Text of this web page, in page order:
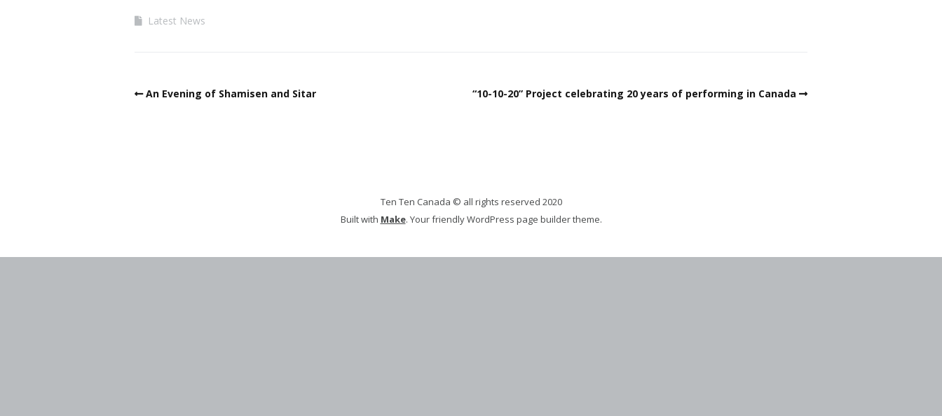
Latest News
An Evening of Shamisen and Sitar “10-10-20” Project celebrating 20 years of performing in Canada
Ten Ten Canada © all rights reserved 2020
Built with Make. Your friendly WordPress page builder theme.